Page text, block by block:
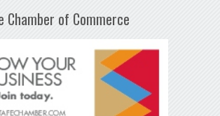
Chamber of Commerce